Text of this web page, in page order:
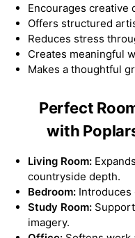
Encourages creative
Offers structured
Reduces stress
Creates meaningful
Makes a thoughtful
Perfect
with
Living Room:
countryside depth.
Bedroom: Introduces
Study Room:
imagery.